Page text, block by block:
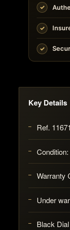
Key Details
Ref.
Warranty
Under
Black